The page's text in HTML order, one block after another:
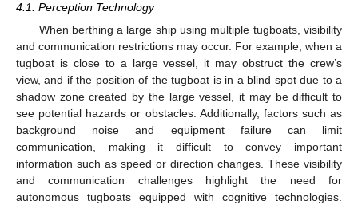
4.1. Perception Technology
When berthing a large ship using multiple tugboats, visibility
and communication restrictions may occur. For example, when a
tugboat is close to a large vessel, it may obstruct the crew’s
view, and if the position of the tugboat is in a blind spot due to a
shadow zone created by the large vessel, it may be difficult to
see potential hazards or obstacles. Additionally, factors such as
background noise and equipment failure can limit
communication, making it difficult to convey important
information such as speed or direction changes. These visibility
and communication challenges highlight the need for
autonomous tugboats equipped with cognitive technologies.